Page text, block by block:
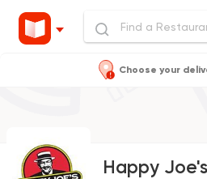
Choose your
Happy Joe's